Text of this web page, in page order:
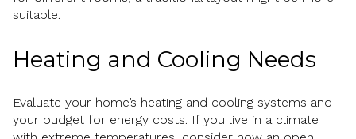
suitable.
Heating and Cooling Needs
Evaluate your home’s heating and cooling systems and
your budget for energy costs. If you live in a climate